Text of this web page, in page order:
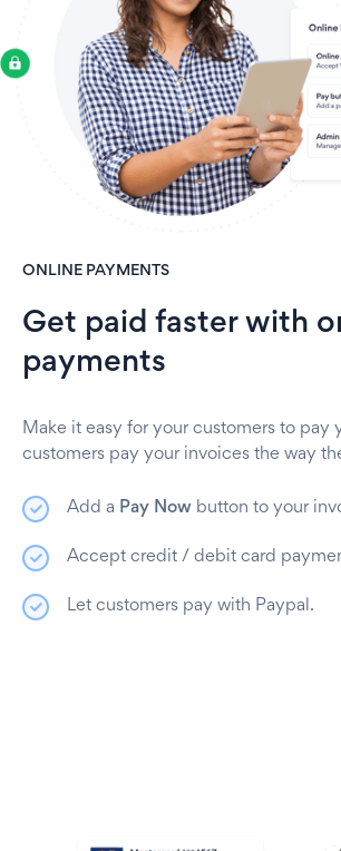
ONLINE PAYMENTS
Get paid faster with
payments
Make it easy for your customers to pay
customers pay your invoices the way
Add a Pay Now button to your
Accept credit / debit card
Let customers pay with Paypal.